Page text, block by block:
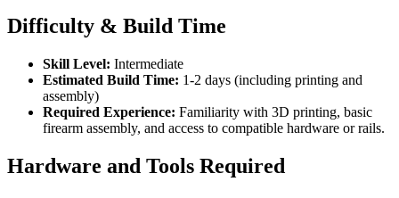
Difficulty & Build Time
Skill Level: Intermediate
Estimated Build Time: 1-2 days (including printing and
assembly)
Required Experience: Familiarity with 3D printing, basic
firearm assembly, and access to compatible hardware or rails.
Hardware and Tools Required